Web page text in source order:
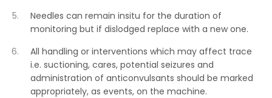
Needles can remain insitu for the duration of
monitoring but if dislodged replace with a new one.
All handling or interventions which may affect trace
i.e. suctioning, cares, potential seizures and
administration of anticonvulsants should be marked
appropriately, as events, on the machine.